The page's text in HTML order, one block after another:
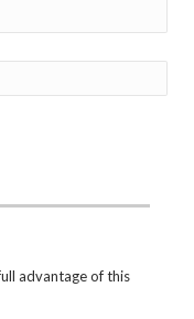
advantage of this